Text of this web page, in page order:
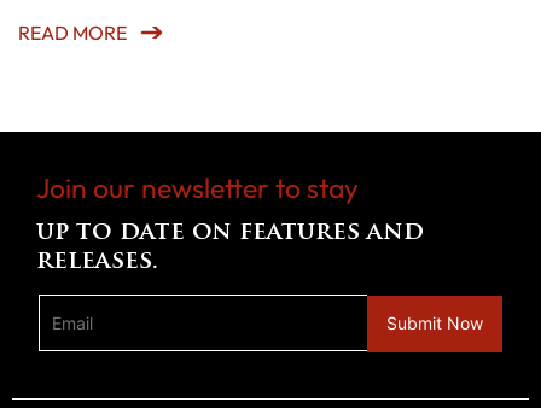
READ MORE
Join our newsletter to stay
up to date on features and
releases.